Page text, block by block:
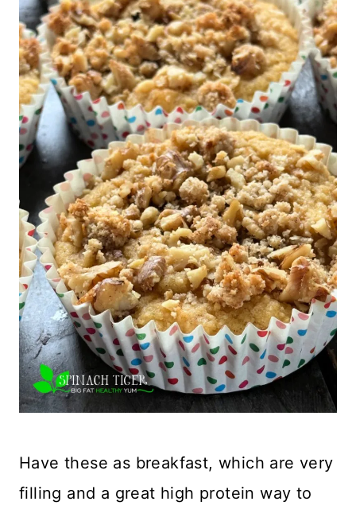
Have these as breakfast, which are very
filling and a great high protein way to